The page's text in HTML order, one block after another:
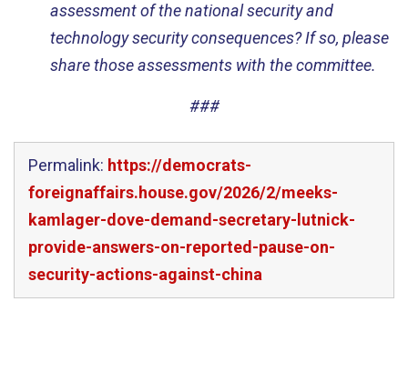
assessment of the national security and
technology security consequences? If so, please
share those assessments with the committee.
###
Permalink: https://democrats-
foreignaffairs.house.gov/2026/2/meeks-
kamlager-dove-demand-secretary-lutnick-
provide-answers-on-reported-pause-on-
security-actions-against-china